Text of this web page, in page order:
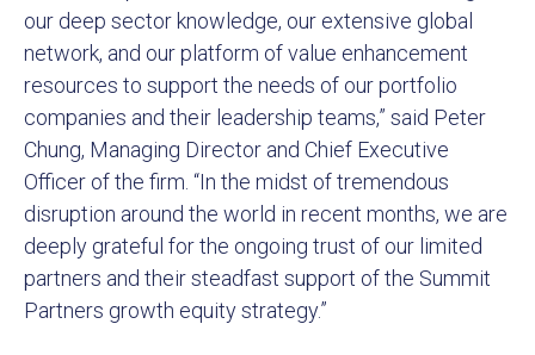
our deep sector knowledge, our extensive global
network, and our platform of value enhancement
resources to support the needs of our portfolio
companies and their leadership teams,” said Peter
Chung, Managing Director and Chief Executive
Officer of the firm. “In the midst of tremendous
disruption around the world in recent months, we are
deeply grateful for the ongoing trust of our limited
partners and their steadfast support of the Summit
Partners growth equity strategy.”